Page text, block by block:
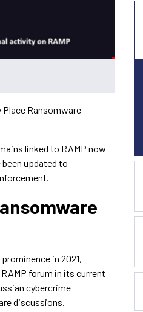
Place Ransomware
linked to RAMP now
updated to
in 2021,
forum in its current
cybercrime
discussions.